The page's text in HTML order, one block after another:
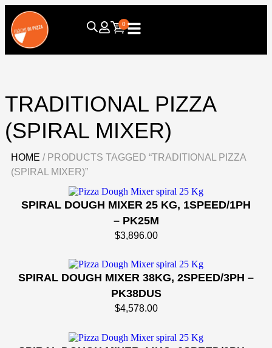
0
TRADITIONAL PIZZA
(SPIRAL MIXER)
HOME / PRODUCTS TAGGED “TRADITIONAL PIZZA
(SPIRAL MIXER)”
SPIRAL DOUGH MIXER 25 KG, 1SPEED/1PH
– PK25M
$3,896.00
SPIRAL DOUGH MIXER 38KG, 2SPEED/3PH –
PK38DUS
$4,578.00